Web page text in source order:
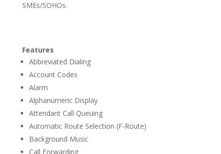
SMEs/SOHOs.
Features
Abbreviated Dialing
Account Codes
Alarm
Alphanumeric Display
Attendant Call Queuing
Automatic Route Selection (F-Route)
Background Music
Call Forwarding